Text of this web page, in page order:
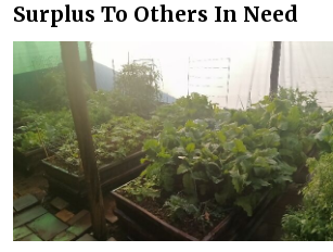
Surplus To Others In Need